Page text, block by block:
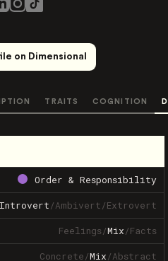
on Dimensional
TRAITS COGNITION
Order & Responsibility
Introvert/Ambivert/Extrovert
Feelings/Mix/Facts
Concrete/Mix/Abstract